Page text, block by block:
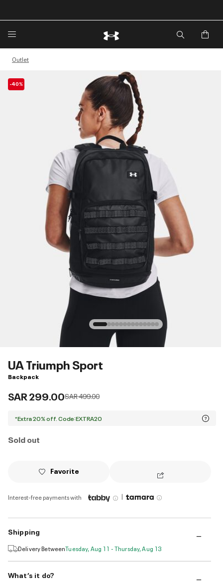
🔥Extra 20%* off. Use Code: EXTRA20🔥
Outlet
-40%
UA Triumph Sport
Backpack
SAR 299.00Price reduced from
SAR 499.00to
*Extra 20% off. Code:EXTRA20
Sold out
Favorite
Interest-free payments with |
Shipping
Delivery BetweenTuesday, Aug 11 - Thursday, Aug 13
What’s it do?